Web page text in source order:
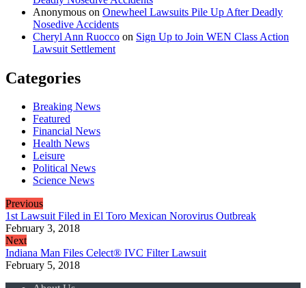
Anonymous on Onewheel Lawsuits Pile Up After Deadly
Nosedive Accidents
Cheryl Ann Ruocco on Sign Up to Join WEN Class Action
Lawsuit Settlement
Categories
Breaking News
Featured
Financial News
Health News
Leisure
Political News
Science News
Previous
1st Lawsuit Filed in El Toro Mexican Norovirus Outbreak
February 3, 2018
Next
Indiana Man Files Celect® IVC Filter Lawsuit
February 5, 2018